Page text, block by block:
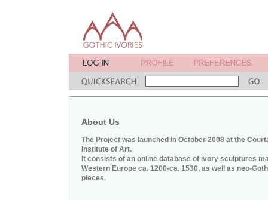
About Us
The Project was launched in October 2008 at the
Institute of Art.
It consists of an online database of ivory sculptures
Western Europe ca. 1200-ca. 1530, as well as neo-
pieces.